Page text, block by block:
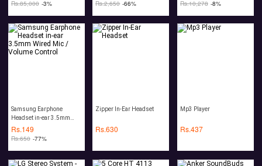
Rs.85,000 -3% Rs.2,650 -66% Rs.10,278 -8%
Samsung Earphone
Headset in-ear 3.5mm
Wired Mic / Volume
Control
Rs.149
Rs.650 -77%
Zipper In-Ear Headset
Rs.630
Mp3 Player
Rs.437